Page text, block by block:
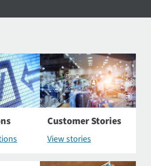
Customer Stories
View stories